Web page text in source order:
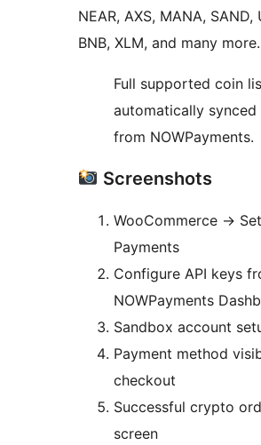
NEAR, AXS, MANA, SAND,
BNB, XLM, and many more.
Full supported coin
automatically synced
from NOWPayments.
Screenshots
WooCommerce →
Payments
Configure API keys
NOWPayments
Sandbox account
Payment method
checkout
Successful crypto
screen